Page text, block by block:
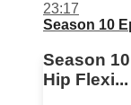
23:17
Season 10
Season
Hip Flexi...